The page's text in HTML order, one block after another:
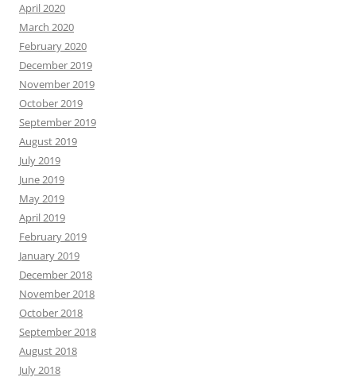
April 2020
March 2020
February 2020
December 2019
November 2019
October 2019
September 2019
August 2019
July 2019
June 2019
May 2019
April 2019
February 2019
January 2019
December 2018
November 2018
October 2018
September 2018
August 2018
July 2018